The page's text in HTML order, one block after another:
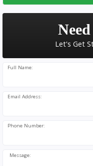
Let's Get
Full Name:
Email Address:
Phone Number:
Message: